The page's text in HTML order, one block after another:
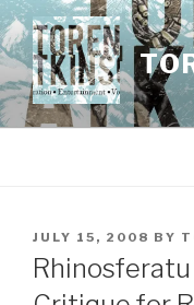
Skip
to
content
POSTED
ON
JULY 15, 2008 BY